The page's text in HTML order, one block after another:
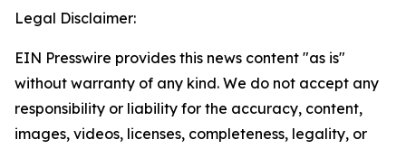
Legal Disclaimer:
EIN Presswire provides this news content "as is"
without warranty of any kind. We do not accept any
responsibility or liability for the accuracy, content,
images, videos, licenses, completeness, legality, or